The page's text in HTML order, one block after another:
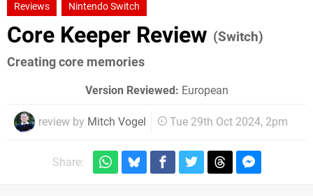
Reviews Nintendo Switch
Core Keeper Review (Switch)
Creating core memories
Version Reviewed: European
review by Mitch Vogel Tue 29th Oct 2024, 2pm
Share: